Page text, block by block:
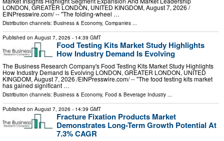
LONDON, GREATER LONDON, UNITED KINGDOM, August 7, 2026 /⁨
EINPresswire.com⁩/ -- "The folding-wheel …
Distribution channels: Business & Economy, Companies
Published on August 7, 2026 - 14:39 GMT
Food Testing Kits Market Study Highlights
How Industry Demand Is Evolving
The Business Research Company's Food Testing Kits Market Study Highlights
How Industry Demand Is Evolving LONDON, GREATER LONDON, UNITED
KINGDOM, August 7, 2026 /⁨EINPresswire.com⁩/ -- "The food testing kits market
has gained significant …
Distribution channels: Business & Economy, Food & Beverage Industry ...
Published on August 7, 2026 - 14:39 GMT
Fracture Fixation Products Market
Demonstrates Long-Term Growth Potential At
7.3% CAGR